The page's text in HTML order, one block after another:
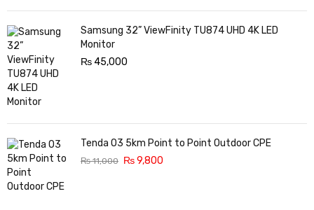
Samsung 32” ViewFinity TU874 UHD 4K LED
Monitor
₨45,000
Tenda O3 5km Point to Point Outdoor CPE
₨11,000 ₨9,800